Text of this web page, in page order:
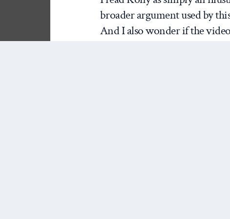
broader argument used by
And I also wonder if the